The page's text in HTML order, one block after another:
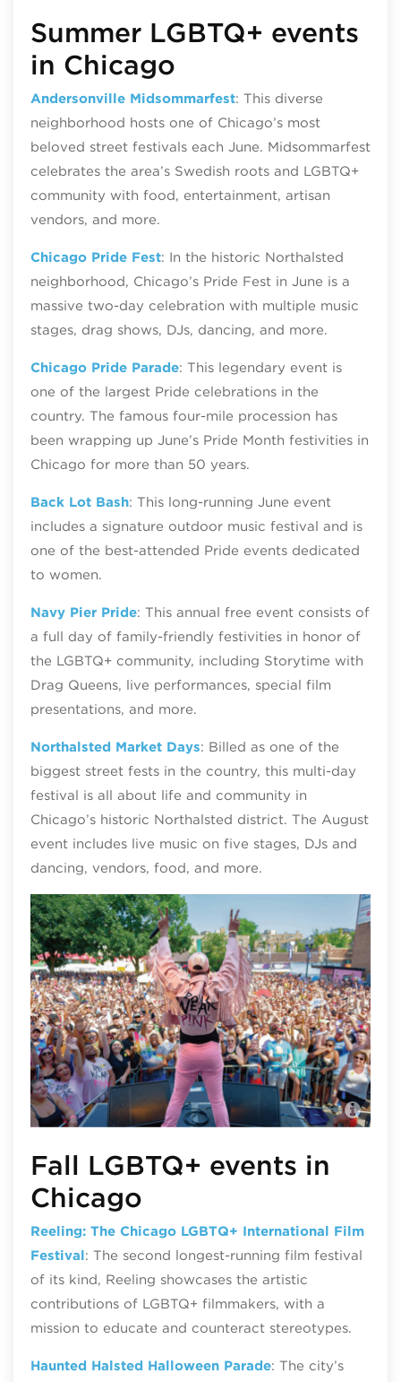
Summer LGBTQ+ events
in Chicago
Andersonville Midsommarfest: This diverse
neighborhood hosts one of Chicago’s most
beloved street festivals each June. Midsommarfest
celebrates the area’s Swedish roots and LGBTQ+
community with food, entertainment, artisan
vendors, and more.
Chicago Pride Fest: In the historic Northalsted
neighborhood, Chicago’s Pride Fest in June is a
massive two-day celebration with multiple music
stages, drag shows, DJs, dancing, and more.
Chicago Pride Parade: This legendary event is
one of the largest Pride celebrations in the
country. The famous four-mile procession has
been wrapping up June’s Pride Month festivities in
Chicago for more than 50 years.
Back Lot Bash: This long-running June event
includes a signature outdoor music festival and is
one of the best-attended Pride events dedicated
to women.
Navy Pier Pride: This annual free event consists of
a full day of family-friendly festivities in honor of
the LGBTQ+ community, including Storytime with
Drag Queens, live performances, special film
presentations, and more.
Northalsted Market Days: Billed as one of the
biggest street fests in the country, this multi-day
festival is all about life and community in
Chicago’s historic Northalsted district. The August
event includes live music on five stages, DJs and
dancing, vendors, food, and more.
Fall LGBTQ+ events in
Chicago
Reeling: The Chicago LGBTQ+ International Film
Festival: The second longest-running film festival
of its kind, Reeling showcases the artistic
contributions of LGBTQ+ filmmakers, with a
mission to educate and counteract stereotypes.
Haunted Halsted Halloween Parade: The city’s